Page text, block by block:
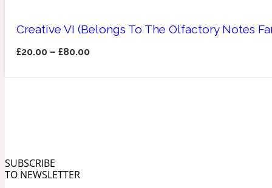
1828
Green
Amyris
Creative VI (Belongs To The Olfactory Notes
£20.00 –£80.00
SUBSCRIBE
TO NEWSLETTER